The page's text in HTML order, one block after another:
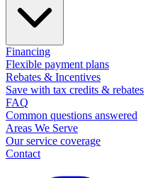
Financing
Flexible payment plans
Rebates & Incentives
Save with tax credits & rebates
FAQ
Common questions answered
Areas We Serve
Our service coverage
Contact